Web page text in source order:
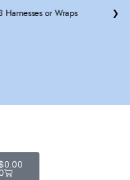
Any Harness ❯
$0.00
0